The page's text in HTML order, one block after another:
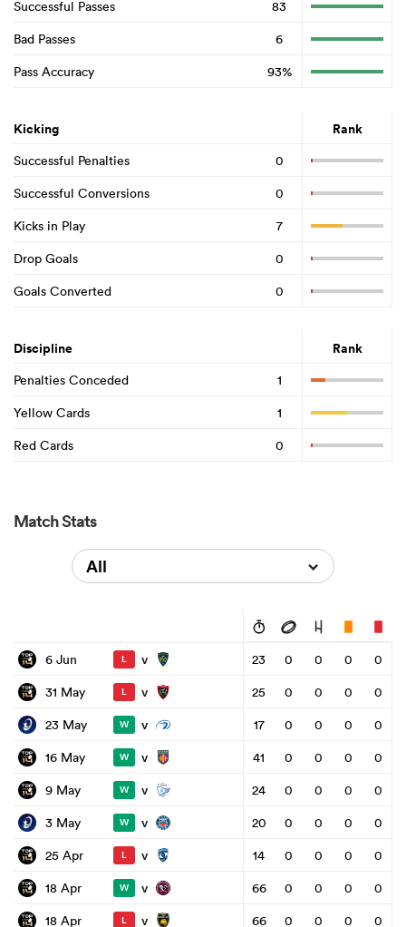
Successful Passes
83
Bad Passes
6
Pass Accuracy
93%
Kicking Rank
Successful Penalties
0
Successful Conversions
0
Kicks in Play
7
Drop Goals
0
Goals Converted
0
Discipline Rank
Penalties Conceded
1
Yellow Cards
1
Red Cards
0
Match Stats
All
6 Jun L v 23 0 0 0
0
31 May
L v 25 0 0 0
0
23 May
W v 17 0 0 0
0
16 May
W v 41 0 0 0
0
9 May
W v 24 0 0 0
0
3 May
W v 20 0 0 0
0
25 Apr
L v 14 0 0 0
0
18 Apr
W v 66 0 0 0
0
18 Apr
L v 66 0 0 0 0